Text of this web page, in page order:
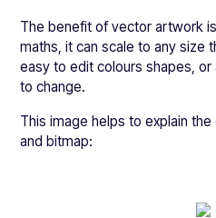
The benefit of vector artwork
maths, it can scale to any size
easy to edit colours shapes,
to change.
This image helps to explain
and bitmap: